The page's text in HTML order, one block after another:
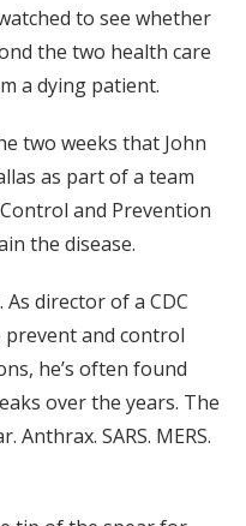
to see whether
the two health care
a dying patient.
two weeks that John
as part of a team
and Prevention
the disease.
As director of a CDC
prevent and control
he’s often found
over the years. The
Anthrax. SARS. MERS.